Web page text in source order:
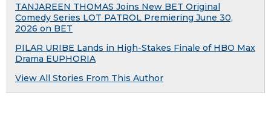
TANJAREEN THOMAS Joins New BET Original
Comedy Series LOT PATROL Premiering June 30,
2026 on BET
PILAR URIBE Lands in High-Stakes Finale of HBO Max
Drama EUPHORIA
View All Stories From This Author